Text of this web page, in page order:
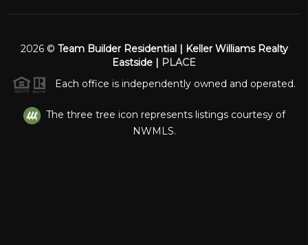
2026© Team Builder Residential | Keller Williams Realty
Eastside | PLACE
Each office is independently owned and operated.
The three tree icon represents listings courtesy of
NWMLS.